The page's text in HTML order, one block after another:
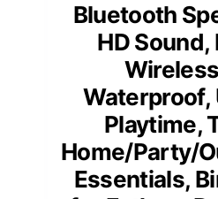
Bluetooth
HD
Waterproof,
Playtime,
Home/Party/
Essentials,